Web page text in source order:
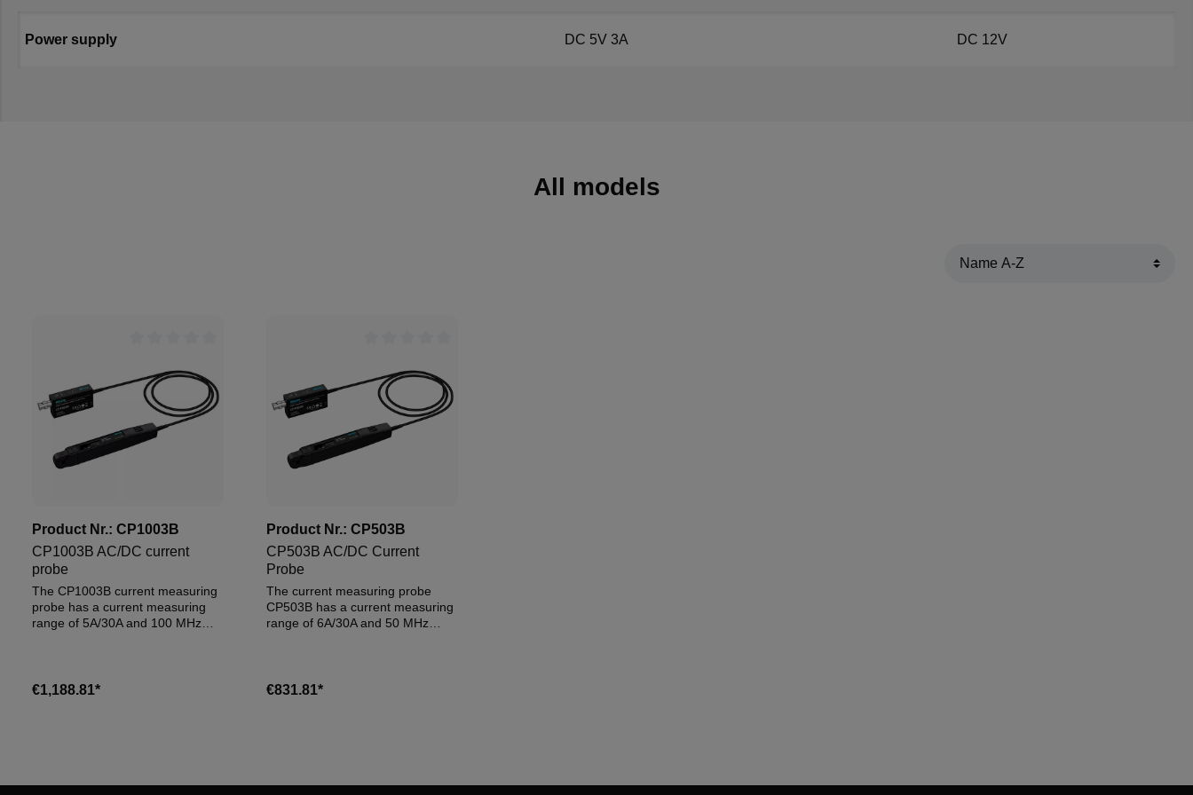
Power supply DC 5V 3A DC 12V
All models
Product Nr.: CP1003B
CP1003B AC/DC current
probe
The CP1003B current measuring
probe has a current measuring
range of 5A/30A and 100 MHz
€1,188.81*
Product Nr.: CP503B
CP503B AC/DC Current
Probe
The current measuring probe
CP503B has a current measuring
range of 6A/30A and 50 MHz
€831.81*